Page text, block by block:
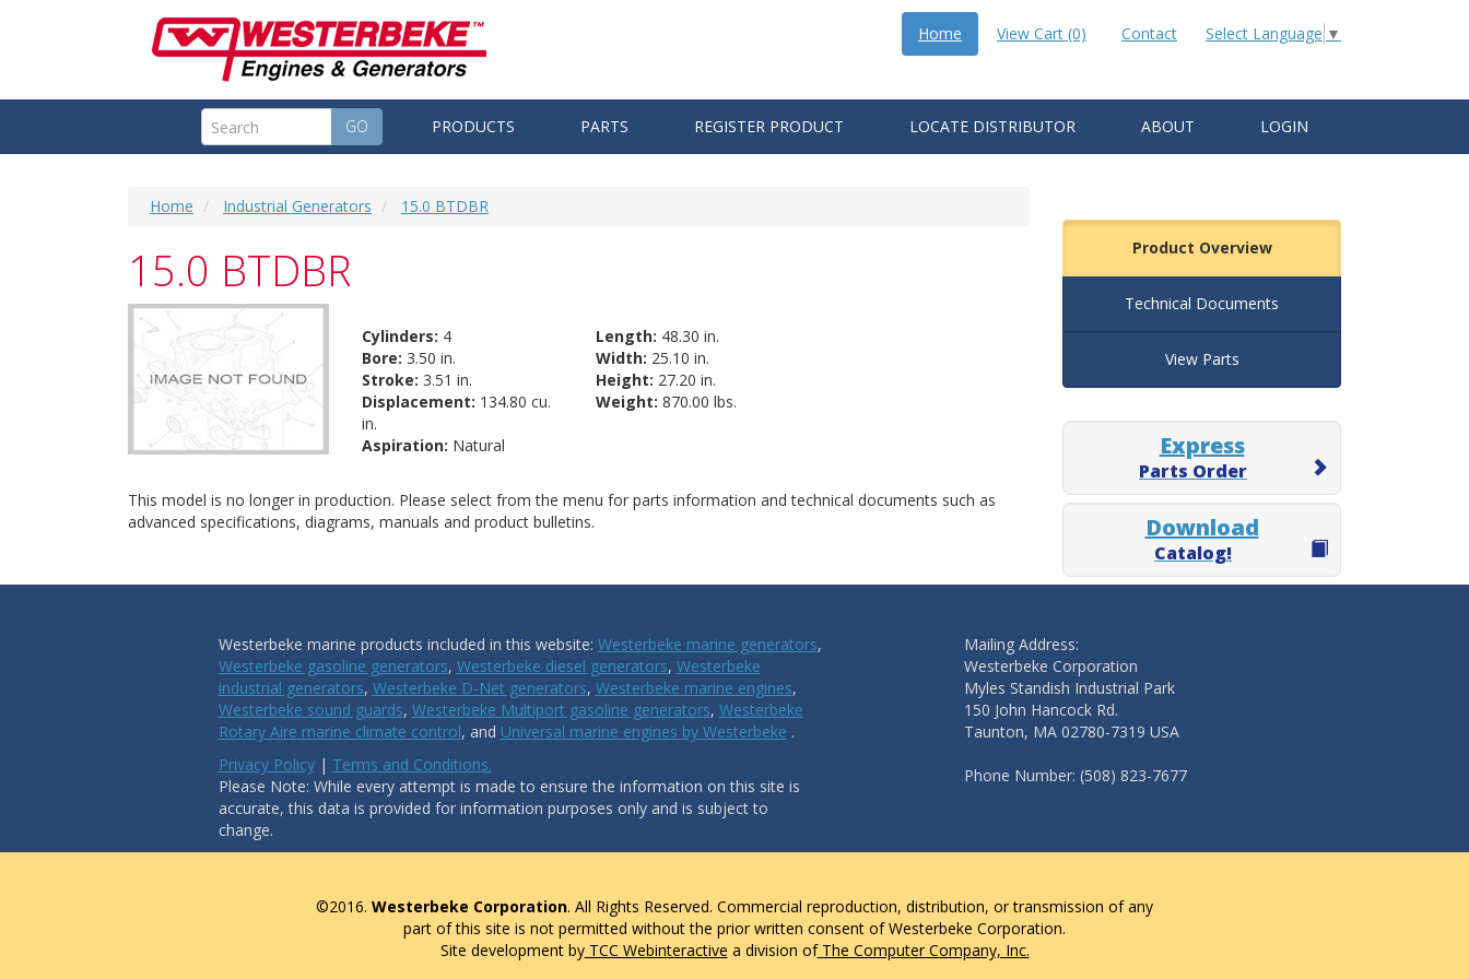
Select Language ▼
Home View Cart (0) Contact
GO PRODUCTS PARTS REGISTER PRODUCT LOCATE DISTRIBUTOR ABOUT LOGIN
Home Industrial Generators 15.0 BTDBR
15.0 BTDBR
Cylinders: 4
Bore: 3.50 in.
Stroke: 3.51 in.
Displacement: 134.80 cu.
in.
Aspiration: Natural
Length: 48.30 in.
Width: 25.10 in.
Height: 27.20 in.
Weight: 870.00 lbs.
This model is no longer in production. Please select from the menu for parts information and technical documents such as
advanced specifications, diagrams, manuals and product bulletins.
Product Overview
Technical Documents
View Parts
Express
Parts Order
Download
Catalog!
Westerbeke marine products included in this website: Westerbeke marine generators,
Westerbeke gasoline generators, Westerbeke diesel generators, Westerbeke
industrial generators, Westerbeke D-Net generators, Westerbeke marine engines,
Westerbeke sound guards, Westerbeke Multiport gasoline generators, Westerbeke
Rotary Aire marine climate control, and Universal marine engines by Westerbeke .
Privacy Policy| Terms and Conditions.
Please Note: While every attempt is made to ensure the information on this site is
accurate, this data is provided for information purposes only and is subject to
change.
Mailing Address:
Westerbeke Corporation
Myles Standish Industrial Park
150 John Hancock Rd.
Taunton, MA 02780-7319 USA
Phone Number: (508) 823-7677
©2016. Westerbeke Corporation. All Rights Reserved. Commercial reproduction, distribution, or transmission of any
part of this site is not permitted without the prior written consent of Westerbeke Corporation.
Site development byTCC Webinteractive a division ofThe Computer Company, Inc.